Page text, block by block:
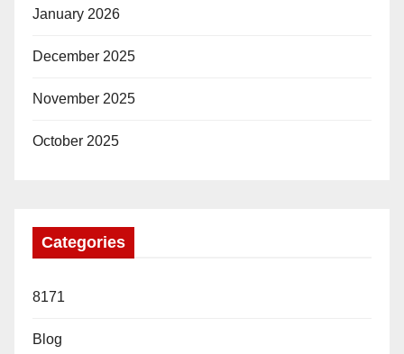
January 2026
December 2025
November 2025
October 2025
Categories
8171
Blog